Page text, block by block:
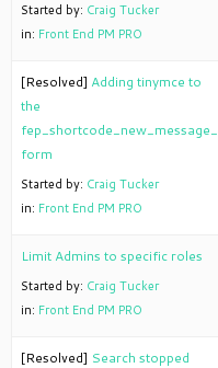
Started by: Craig Tucker
in: Front End PM PRO
[Resolved] Adding tinymce to
the
fep_shortcode_new_message_
form
Started by: Craig Tucker
in: Front End PM PRO
Limit Admins to specific roles
Started by: Craig Tucker
in: Front End PM PRO
[Resolved] Search stopped